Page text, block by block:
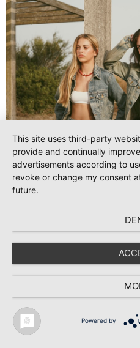
#Denim
Jeanologia shapes the
Kingpins with
Jeanologia, the global leader
the textile industry, returns to
new collection “Mediterranean
be designed and produced with
environmental impact.
TEXTILE RECYCLING 2025
This site uses third-party
provide and continually
advertisements according to
revoke or change my consent
future.
Powered by